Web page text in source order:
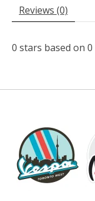
Reviews (0)
0 stars based on 0